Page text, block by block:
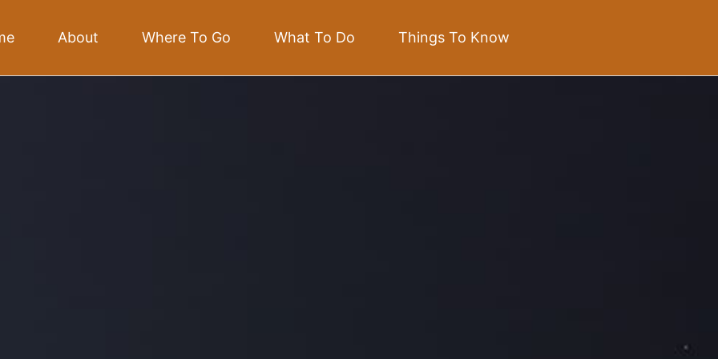
About Where To Go What To Do Things To Know